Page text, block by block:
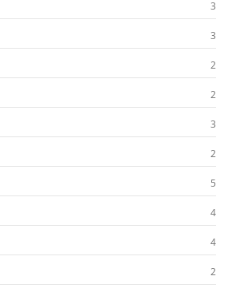
3
3
2
2
3
2
5
4
4
2